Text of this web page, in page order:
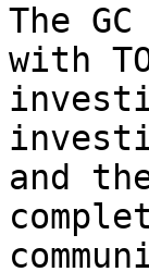
The
with
and